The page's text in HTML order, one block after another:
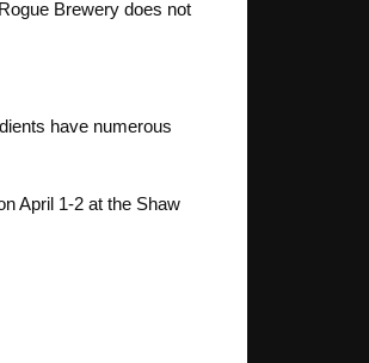
Brewery does not
have numerous
April 1-2 at the Shaw